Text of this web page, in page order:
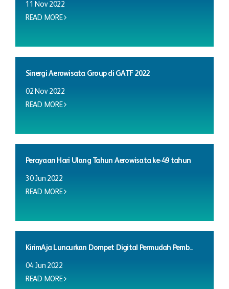
11 Nov 2022
READ MORE
Sinergi Aerowisata Group di GATF 2022
02 Nov 2022
READ MORE
Perayaan Hari Ulang Tahun Aerowisata ke-49 tahun
30 Jun 2022
READ MORE
KirimAja Luncurkan Dompet Digital Permudah Pemb...
04 Jun 2022
READ MORE